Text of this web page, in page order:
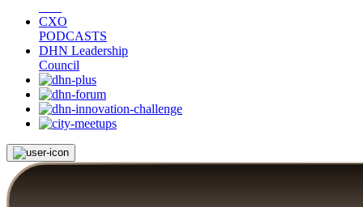
CXO
PODCASTS
DHN Leadership
Council